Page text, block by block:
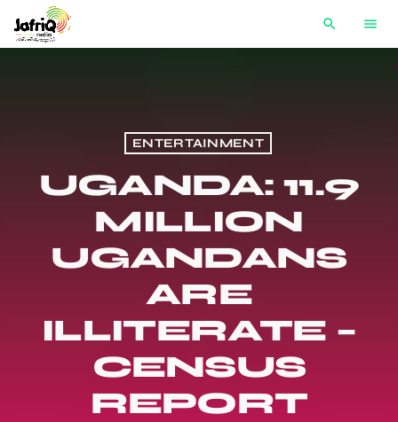
search menu
ENTERTAINMENT
UGANDA: 11.9
MILLION
UGANDANS
ARE
ILLITERATE –
CENSUS
REPORT